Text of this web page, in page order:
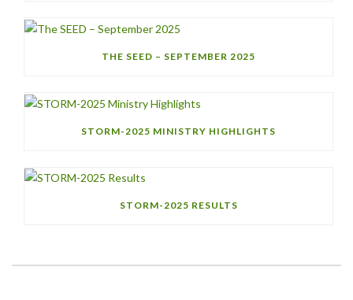
THE SEED – SEPTEMBER 2025
STORM-2025 MINISTRY HIGHLIGHTS
STORM-2025 RESULTS